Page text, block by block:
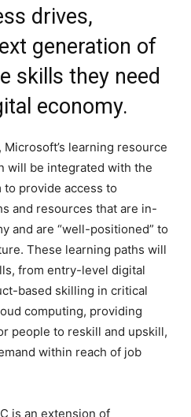
drives,
generation of
skills they need
economy.
learning resource
will be integrated with the
provide access to
and resources that are in-
and are “well-positioned” to
These learning paths will
from entry-level digital
based skilling in critical
computing, providing
people to reskill and upskill,
within reach of job
is an extension of